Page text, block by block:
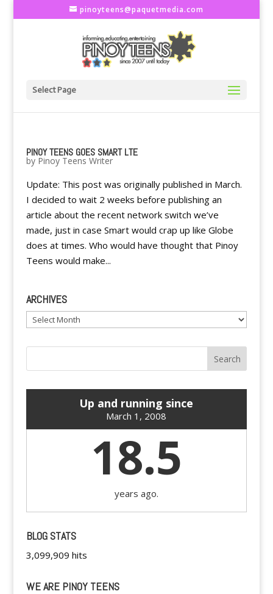
pinoyteens@paquetmedia.com
Select Page
PINOY TEENS GOES SMART LTE
by Pinoy Teens Writer
Update: This post was originally published in March.
I decided to wait 2 weeks before publishing an
article about the recent network switch we’ve
made, just in case Smart would crap up like Globe
does at times. Who would have thought that Pinoy
Teens would make...
ARCHIVES
Archives
Up and running since
March 1, 2008
18.5
years ago.
BLOG STATS
3,099,909 hits
WE ARE PINOY TEENS